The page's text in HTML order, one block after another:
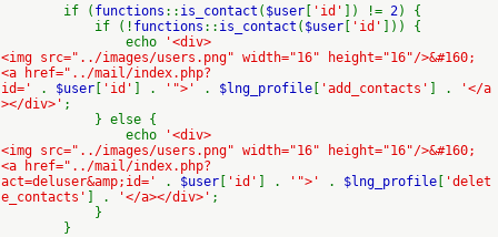
if ( functions :: is_contact ( $user 'id' ]) != 2) {
if (! functions :: is_contact ( $user 'id'
])) {
echo
'<div>
<img src="../images/users.png" width="16" height="16"/>&#160;
<a href="../mail/index.php?
id='
. $user 'id' ] . '">' . $lng_profile 'add_contacts' ] .
'</a
></div>' ;
} else {
echo
'<div>
<img src="../images/users.png" width="16" height="16"/>&#160;
<a href="../mail/index.php?
act=deluser&amp;id='
. $user 'id' ] . '">' . $lng_profile
'delet
e_contacts'
] . '</a></div>' ;
}
}